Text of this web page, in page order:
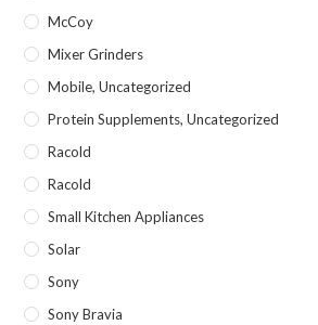
McCoy
Mixer Grinders
Mobile, Uncategorized
Protein Supplements, Uncategorized
Racold
Racold
Small Kitchen Appliances
Solar
Sony
Sony Bravia